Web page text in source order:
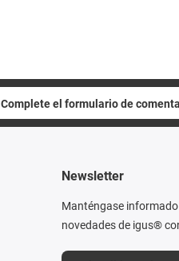
Complete el formulario de
Newsletter
Manténgase
novedades de igus®